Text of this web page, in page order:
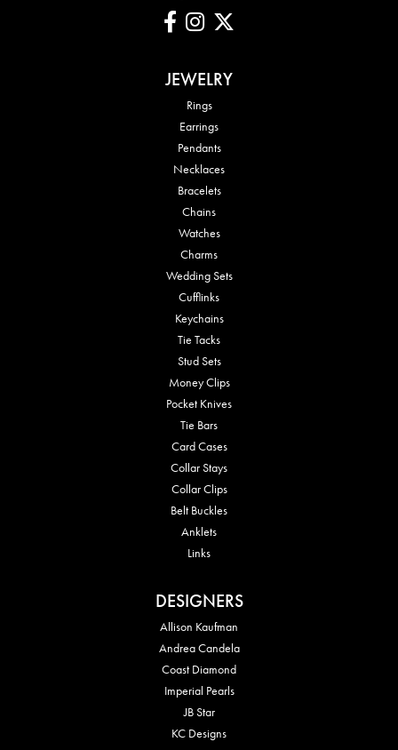
JEWELRY
Rings
Earrings
Pendants
Necklaces
Bracelets
Chains
Watches
Charms
Wedding Sets
Cufflinks
Keychains
Tie Tacks
Stud Sets
Money Clips
Pocket Knives
Tie Bars
Card Cases
Collar Stays
Collar Clips
Belt Buckles
Anklets
Links
DESIGNERS
Allison Kaufman
Andrea Candela
Coast Diamond
Imperial Pearls
JB Star
KC Designs